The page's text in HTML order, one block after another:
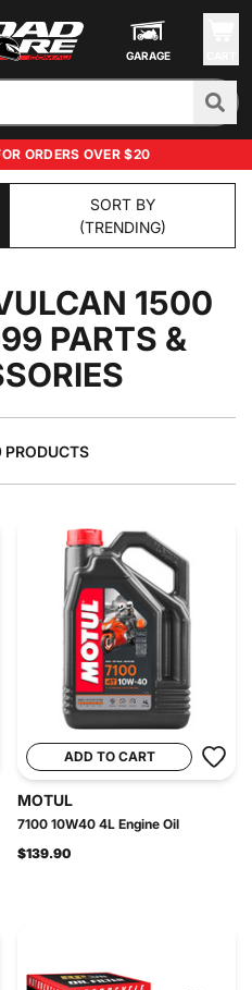
GARAGE
ORDERS OVER $20
SORT BY
(TRENDING)
1500
PARTS &
PRODUCTS
ADD TO CART
MOTUL
7100 10W40 4L Engine Oil
$139.90